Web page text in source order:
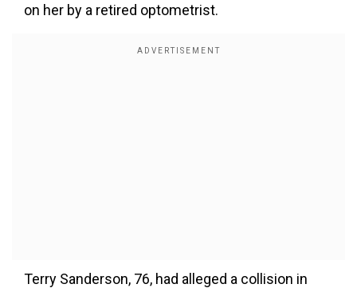
on her by a retired optometrist.
Terry Sanderson, 76, had alleged a collision in